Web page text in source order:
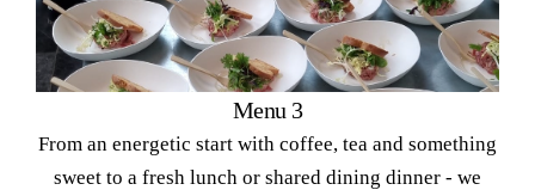
Menu 3
From an energetic start with coffee, tea and something
sweet to a fresh lunch or shared dining dinner - we